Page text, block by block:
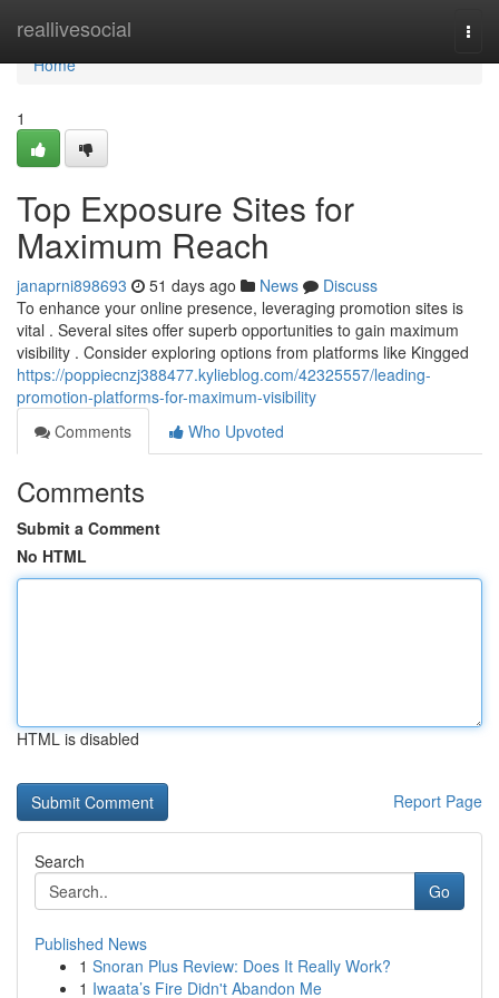
reallivesocial
Home
Home
1
Top Exposure Sites for
Maximum Reach
janaprni898693 51 days ago News
Discuss
To enhance your online presence, leveraging promotion sites is
vital . Several sites offer superb opportunities to gain maximum
visibility . Consider exploring options from platforms like Kingged
https://poppiecnzj388477.kylieblog.com/42325557/leading-
promotion-platforms-for-maximum-visibility
Comments
Who Upvoted
Comments
Submit a Comment
No HTML
HTML is disabled
Report Page
Search
Go
Published News
1 Snoran Plus Review: Does It Really Work?
1 Iwaata’s Fire Didn't Abandon Me